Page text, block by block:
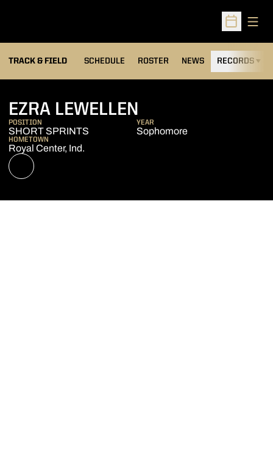
Open
TRACK & FIELD SCHEDULE ROSTER NEWS RECORDS
EZRA LEWELLEN
POSITION
SHORT SPRINTS
YEAR
Sophomore
HOMETOWN
Royal Center, Ind.
NIL STORE
OPENS IN A NEW WINDOW